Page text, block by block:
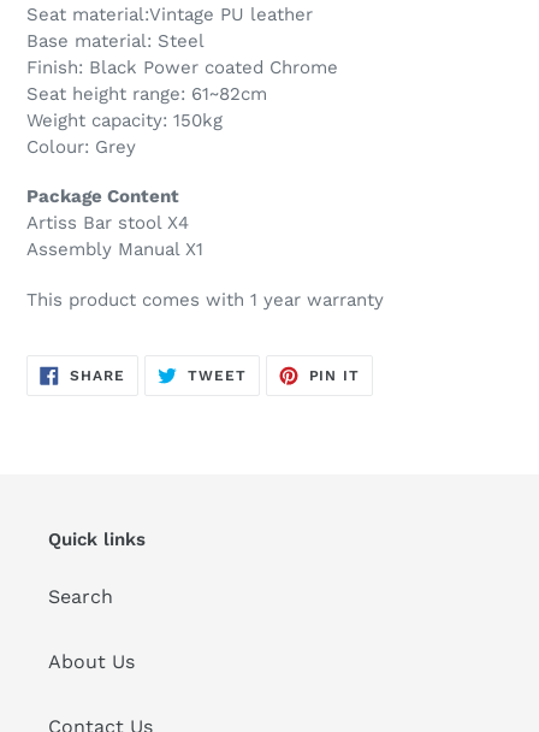
Seat material:Vintage PU leather
Base material: Steel
Finish: Black Power coated Chrome
Seat height range: 61~82cm
Weight capacity: 150kg
Colour: Grey
Package Content
Artiss Bar stool X4
Assembly Manual X1
This product comes with 1 year warranty
SHARE SHARE
ON
TWEETTWEET
PIN IT
Quick links
Search
About Us
Contact Us